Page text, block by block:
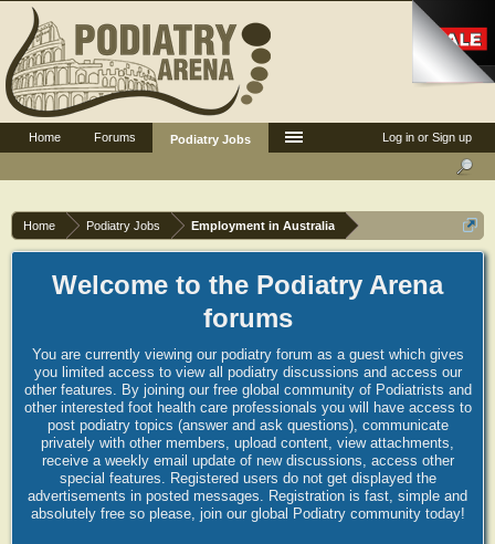
Home Podiatry Jobs Employment in Australia
Welcome to the Podiatry Arena
forums
You are currently viewing our podiatry forum as a guest which gives
you limited access to view all podiatry discussions and access our
other features. By joining our free global community of Podiatrists and
other interested foot health care professionals you will have access to
post podiatry topics (answer and ask questions), communicate
privately with other members, upload content, view attachments,
receive a weekly email update of new discussions, access other
special features. Registered users do not get displayed the
advertisements in posted messages. Registration is fast, simple and
absolutely free so please, join our global Podiatry community today!
Log in or Sign up
Home Forums Podiatry Jobs